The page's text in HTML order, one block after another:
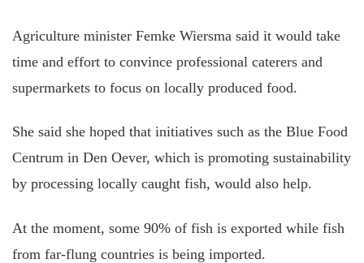
Agriculture minister Femke Wiersma said it would take
time and effort to convince professional caterers and
supermarkets to focus on locally produced food.
She said she hoped that initiatives such as the Blue Food
Centrum in Den Oever, which is promoting sustainability
by processing locally caught fish, would also help.
At the moment, some 90% of fish is exported while fish
from far-flung countries is being imported.